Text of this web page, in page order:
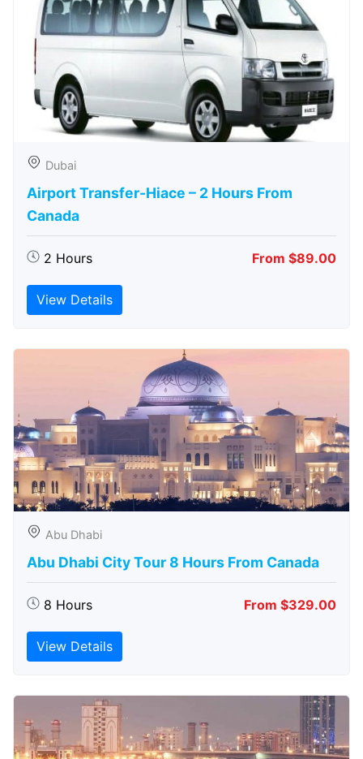
Dubai
Airport Transfer-Hiace – 2 Hours From
Canada
2 Hours From $89.00
View Details
Abu Dhabi
Abu Dhabi City Tour 8 Hours From Canada
8 Hours From $329.00
View Details